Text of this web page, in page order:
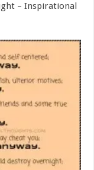
– Inspirational